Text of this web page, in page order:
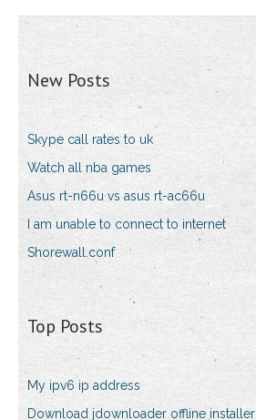
New Posts
Skype call rates to uk
Watch all nba games
Asus rt-n66u vs asus rt-ac66u
I am unable to connect to internet
Shorewall.conf
Top Posts
My ipv6 ip address
Download jdownloader offline installer